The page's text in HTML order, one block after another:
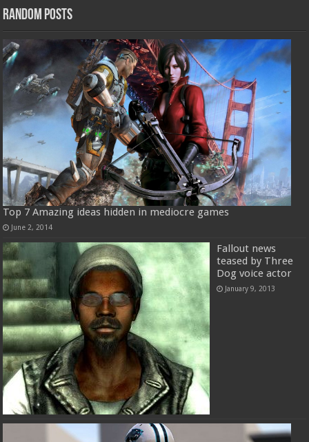
Random Posts
Top 7 Amazing ideas hidden in mediocre games
June 2, 2014
Fallout news
teased by Three
Dog voice actor
January 9, 2013